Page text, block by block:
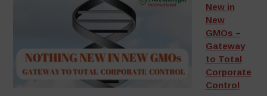
New in
New
GMOs –
Gateway
to Total
Corporate
Control